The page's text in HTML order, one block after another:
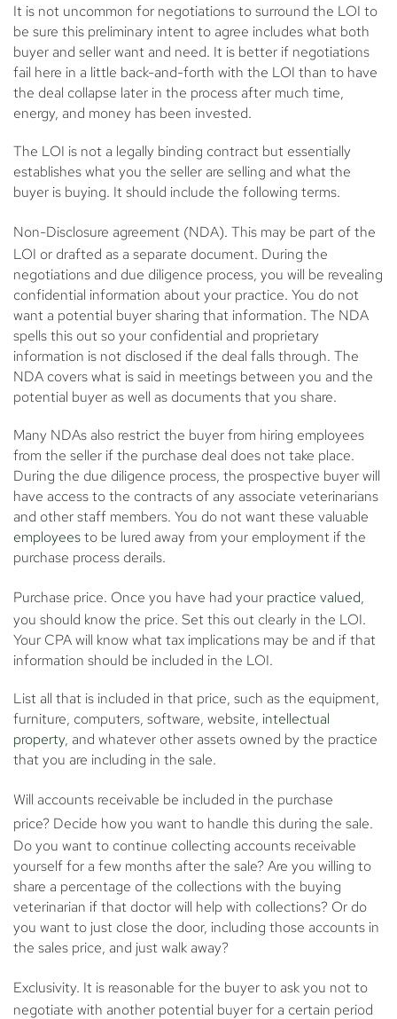
It is not uncommon for negotiations to surround the LOI to
be sure this preliminary intent to agree includes what both
buyer and seller want and need. It is better if negotiations
fail here in a little back-and-forth with the LOI than to have
the deal collapse later in the process after much time,
energy, and money has been invested.
The LOI is not a legally binding contract but essentially
establishes what you the seller are selling and what the
buyer is buying. It should include the following terms.
Non-Disclosure agreement (NDA). This may be part of the
LOI or drafted as a separate document. During the
negotiations and due diligence process, you will be revealing
confidential information about your practice. You do not
want a potential buyer sharing that information. The NDA
spells this out so your confidential and proprietary
information is not disclosed if the deal falls through. The
NDA covers what is said in meetings between you and the
potential buyer as well as documents that you share.
Many NDAs also restrict the buyer from hiring employees
from the seller if the purchase deal does not take place.
During the due diligence process, the prospective buyer will
have access to the contracts of any associate veterinarians
and other staff members. You do not want these valuable
employeesto be lured away from your employment if the
purchase process derails.
Purchase price. Once you have had your practice valued,
you should know the price. Set this out clearly in the LOI.
Your CPA will know what tax implications may be and if that
information should be included in the LOI.
List all that is included in that price, such as the equipment,
furniture, computers, software, website, intellectual
property, and whatever other assets owned by the practice
that you are including in the sale.
Will accounts receivable be included in the purchase
price? Decide how you want to handle this during the sale.
Do you want to continue collecting accounts receivable
yourself for a few months after the sale? Are you willing to
share a percentage of the collections with the buying
veterinarian if that doctor will help with collections? Or do
you want to just close the door, including those accounts in
the sales price, and just walk away?
Exclusivity. It is reasonable for the buyer to ask you not to
negotiate with another potential buyer for a certain period